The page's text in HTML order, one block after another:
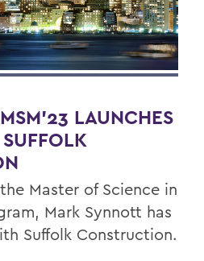
LAUNCHES
Master of Science in
Mark Synnott has
Suffolk Construction.